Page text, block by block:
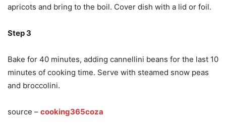
apricots and bring to the boil. Cover dish with a lid or foil.
Step 3
Bake for 40 minutes, adding cannellini beans for the last 10
minutes of cooking time. Serve with steamed snow peas
and broccolini.
source – cooking365coza